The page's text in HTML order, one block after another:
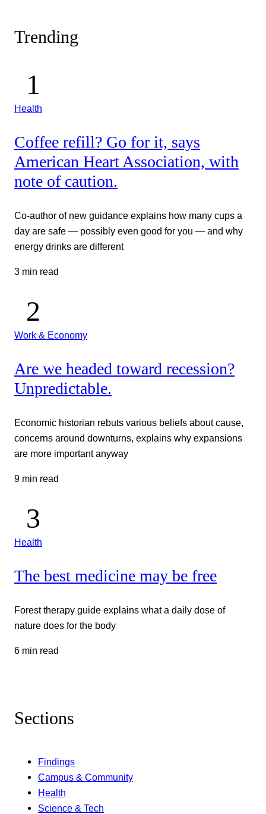
Trending
Health
Coffee refill? Go for it, says
American Heart Association, with
note of caution.
Co-author of new guidance explains how many cups a
day are safe — possibly even good for you — and why
energy drinks are different
3 min read
Work & Economy
Are we headed toward recession?
Unpredictable.
Economic historian rebuts various beliefs about cause,
concerns around downturns, explains why expansions
are more important anyway
9 min read
Health
The best medicine may be free
Forest therapy guide explains what a daily dose of
nature does for the body
6 min read
Sections
Findings
Campus & Community
Health
Science & Tech